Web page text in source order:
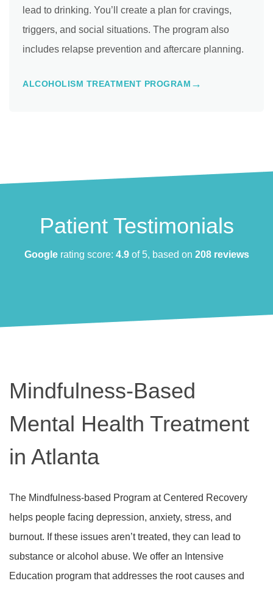
lead to drinking. You’ll create a plan for cravings,
triggers, and social situations. The program also
includes relapse prevention and aftercare planning.
ALCOHOLISM TREATMENT PROGRAM
Patient Testimonials
Googlerating score: 4.9of 5, based on 208 reviews
Mindfulness-Based
Mental Health Treatment
in Atlanta
The Mindfulness-based Program at Centered Recovery
helps people facing depression, anxiety, stress, and
burnout. If these issues aren’t treated, they can lead to
substance or alcohol abuse. We offer an Intensive
Education program that addresses the root causes and